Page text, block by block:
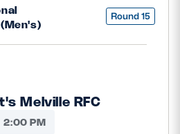
Round 15
Melville RFC
2:00 PM